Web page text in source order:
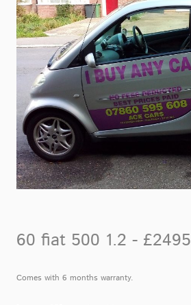
60 fiat 500 1.2 - £2495
Comes with 6 months warranty.